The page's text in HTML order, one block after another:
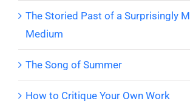
The Storied Past of a Surprisingly
Medium
The Song of Summer
How to Critique Your Own Work